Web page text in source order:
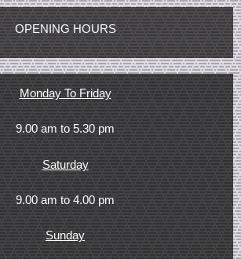
OPENING HOURS
Monday To Friday
9.00 am to 5.30 pm
Saturday
9.00 am to 4.00 pm
Sunday